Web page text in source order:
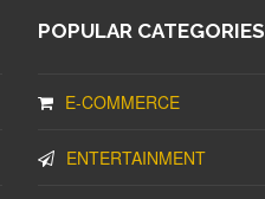
POPULAR CATEGORIES
E-COMMERCE
ENTERTAINMENT